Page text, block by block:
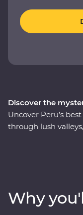
Discover the
Uncover Peru’s
through lush
ride, all to witness
citadel of Machu
Why